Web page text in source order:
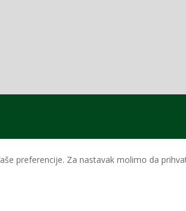
preferencije. Za nastavak molimo da